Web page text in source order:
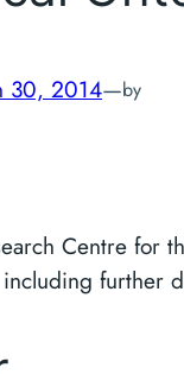
30, 2014—by
Centre for
further